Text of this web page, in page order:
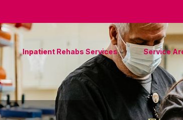
Inpatient Rehabs Services Service